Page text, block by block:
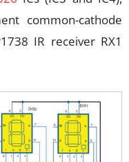
common-cathode
IR receiver RX1